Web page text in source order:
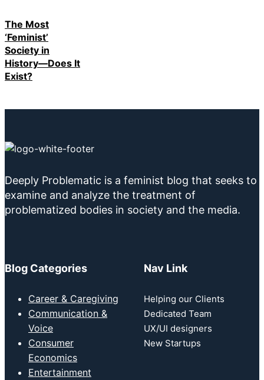
The Most
‘Feminist’
Society in
History—Does It
Exist?
Deeply Problematic is a feminist blog that seeks to
examine and analyze the treatment of
problematized bodies in society and the media.
Blog Categories
Career & Caregiving
Communication &
Voice
Consumer
Economics
Entertainment
Nav Link
Helping our Clients
Dedicated Team
UX/UI designers
New Startups